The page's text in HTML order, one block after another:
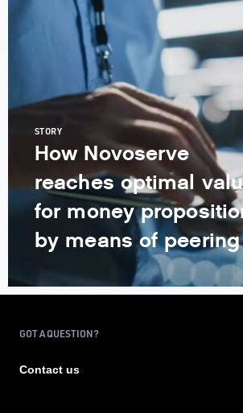
STORY
How Novoserve
reaches optimal
for money
by means of peering
GOT A QUESTION?
Contact us